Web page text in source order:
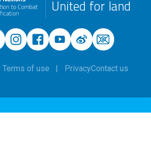
United for land
Terms of use PrivacyContact us